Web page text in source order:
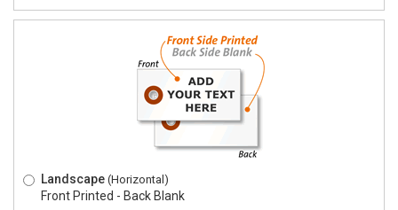
Landscape (Horizontal)
Front Printed - Back Blank